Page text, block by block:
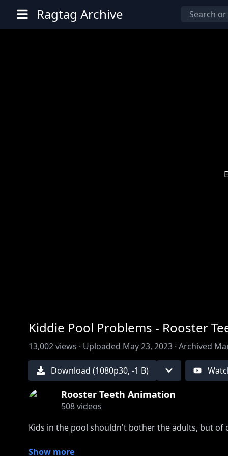
Ragtag Archive
Kiddie Pool Problems - Rooster
13,002views · Uploaded May 23, 2023 · Archived
Download (1080p30, -1 B)
Rooster Teeth Animation
508videos
Kids in the pool shouldn't bother the adults, but of
This audio is from Rooster Teeth Podcast, watch
Show more